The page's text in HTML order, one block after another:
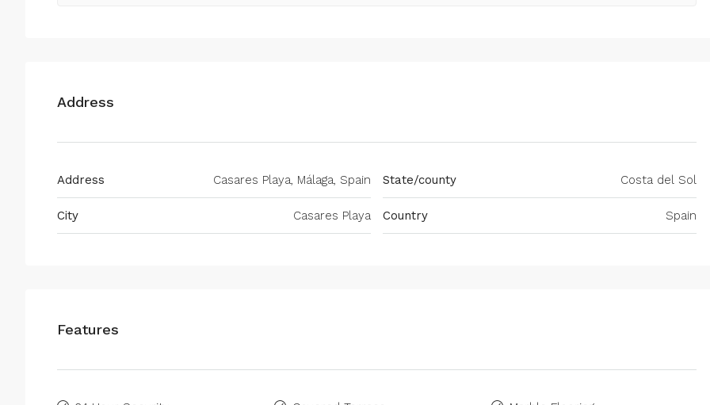
Address
Address Casares Playa, Málaga, Spain
City Casares Playa
State/county Costa del Sol
Country Spain
Features